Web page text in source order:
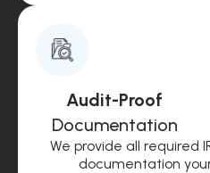
Audit-Proof
Documentation
We provide all required
documentation